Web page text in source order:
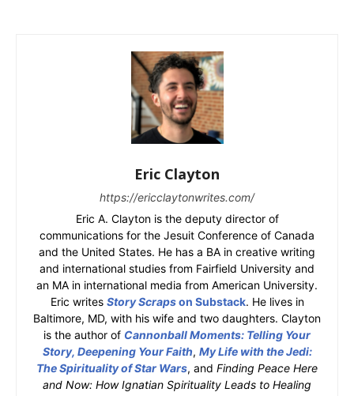
Eric Clayton
https://ericclaytonwrites.com/
Eric A. Clayton is the deputy director of
communications for the Jesuit Conference of Canada
and the United States. He has a BA in creative writing
and international studies from Fairfield University and
an MA in international media from American University.
Eric writes Story Scrapson Substack. He lives in
Baltimore, MD, with his wife and two daughters. Clayton
is the author of Cannonball Moments: Telling Your
Story, Deepening Your Faith, My Life with the Jedi:
The Spirituality of Star Wars, and Finding Peace Here
and Now: How Ignatian Spirituality Leads to Healing